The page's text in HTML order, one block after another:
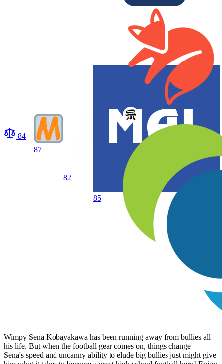
84
87
82
85
Wimpy Sena Kobayakawa has been running away from bullies all
his life. But when the football gear comes on, things change—
Sena's speed and uncanny ability to elude big bullies just might give